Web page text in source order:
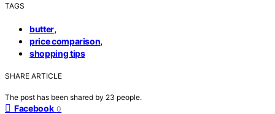
TAGS
butter,
price comparison,
shopping tips
SHARE ARTICLE
The post has been shared by 23 people.
Facebook 0